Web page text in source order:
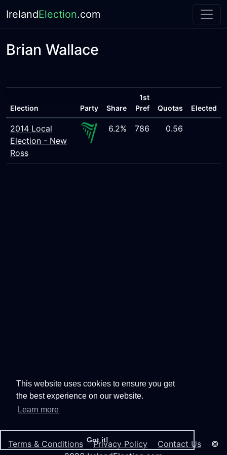
This website uses cookies to ensure you get
the best experience on our website.
Learn more
Got it!
IrelandElection.com
Brian Wallace
Election Party Share
1st
Pref
Quotas Elected
2014 Local
Election - New
Ross
6.2% 786 0.56
Terms & Conditions Privacy Policy Contact Us ©